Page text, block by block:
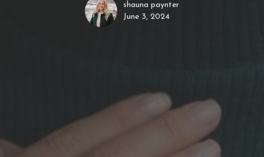
shauna paynter
June 3, 2024